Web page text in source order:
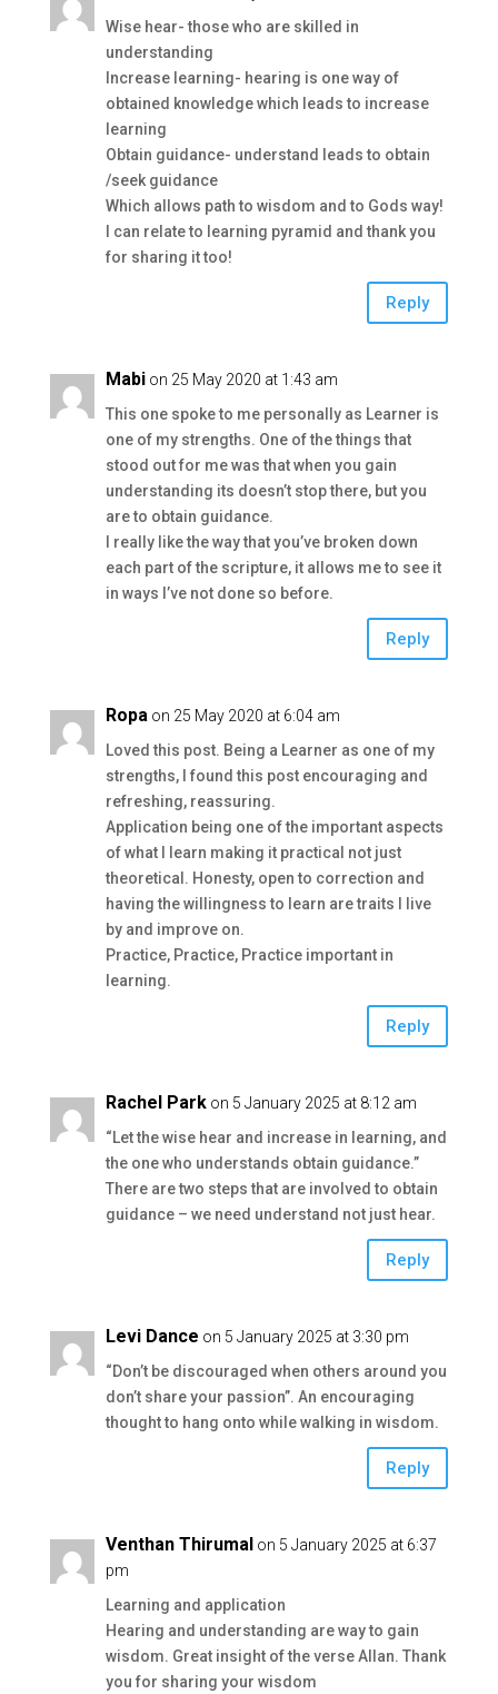
Wise hear- those who are skilled in
understanding
Increase learning- hearing is one way of
obtained knowledge which leads to increase
learning
Obtain guidance- understand leads to obtain
/seek guidance
Which allows path to wisdom and to Gods way!
I can relate to learning pyramid and thank you
for sharing it too!
Reply
Mabi on 25 May 2020 at 1:43 am
This one spoke to me personally as Learner is
one of my strengths. One of the things that
stood out for me was that when you gain
understanding its doesn’t stop there, but you
are to obtain guidance.
I really like the way that you’ve broken down
each part of the scripture, it allows me to see it
in ways I’ve not done so before.
Reply
Ropa on 25 May 2020 at 6:04 am
Loved this post. Being a Learner as one of my
strengths, I found this post encouraging and
refreshing, reassuring.
Application being one of the important aspects
of what I learn making it practical not just
theoretical. Honesty, open to correction and
having the willingness to learn are traits I live
by and improve on.
Practice, Practice, Practice important in
learning.
Reply
Rachel Park on 5 January 2025 at 8:12 am
“Let the wise hear and increase in learning, and
the one who understands obtain guidance.”
There are two steps that are involved to obtain
guidance – we need understand not just hear.
Reply
Levi Dance on 5 January 2025 at 3:30 pm
“Don’t be discouraged when others around you
don’t share your passion”. An encouraging
thought to hang onto while walking in wisdom.
Reply
Venthan Thirumal on 5 January 2025 at 6:37
pm
Learning and application
Hearing and understanding are way to gain
wisdom. Great insight of the verse Allan. Thank
you for sharing your wisdom